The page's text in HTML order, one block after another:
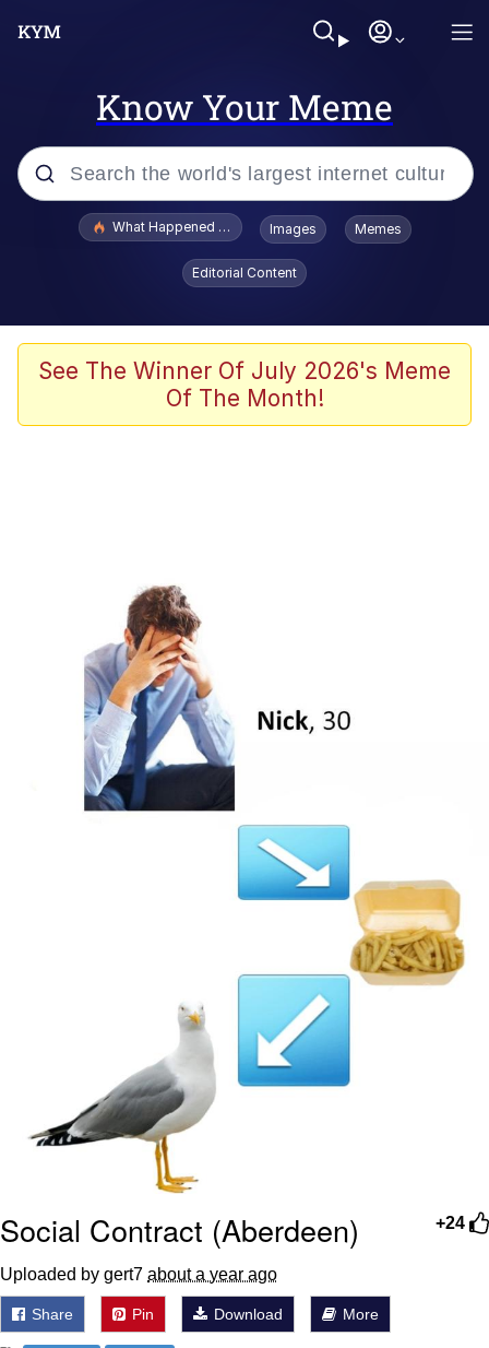
Know Your Meme
Popular searches
Evelyn Smith Smiling /
Evelynsmithhhhh Stare
Scuba Dance
Neegy
Eve Barlow / "Eve Fartlow"
Evelyn Smith Smiling /
Evelynsmithhhhh Stare
My Father-In-Law Is A Builder / We
Can't, We Don't Know How To Do It
Jacob Batalon CEO of Sex
What Happened To Toadsworth / Toadsworth Is Dead
Images Memes
Editorial Content
See The Winner Of July 2026's Meme
Of The Month!
+24
Social Contract (Aberdeen)
Uploaded by gert7 about a year ago
Share Pin Download More